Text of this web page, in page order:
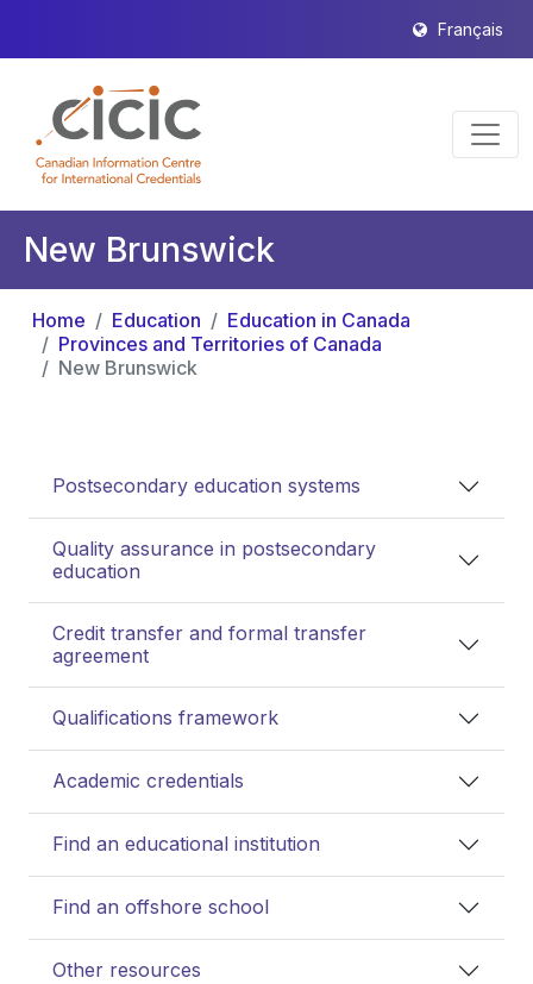
Français
New Brunswick
Home Education
Education in Canada
Provinces and Territories of Canada
New Brunswick
Postsecondary education systems
Quality assurance in postsecondary
education
Credit transfer and formal transfer
agreement
Qualifications framework
Academic credentials
Find an educational institution
Find an offshore school
Other resources